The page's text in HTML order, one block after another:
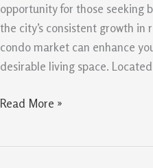
opportunity for those seeking
the city’s consistent growth
condo market can enhance
desirable living space.
Read More »